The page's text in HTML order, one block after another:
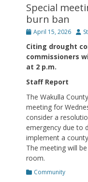
Special
burn ban
Posted
April 15, 2026
Citing drought
commissioners
at 2 p.m.
Staff Report
The Wakulla
meeting for
consider a
emergency due to
implement a
The meeting will
room.
Categories
Community